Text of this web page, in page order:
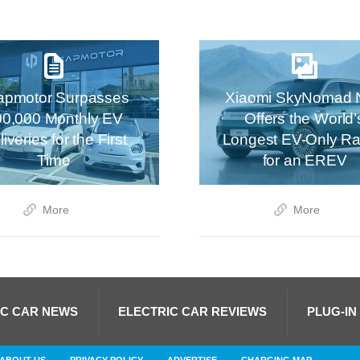
Surpasses
Monthly EV
for the First
Time
More
Xiaomi SkyNomad
Offers the
Longest EV-Only
for an EREV
More
CAR NEWS ELECTRIC CAR REVIEWS PLUG-